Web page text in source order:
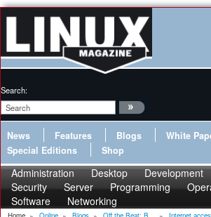
Search:
News Features Blogs White
Special Editions
Shop
Administration Desktop Development
Security
Server Programming
Software
Networking